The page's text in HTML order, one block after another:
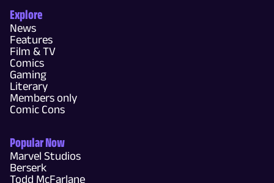
Explore
News
Features
Film & TV
Comics
Gaming
Literary
Members only
Comic Cons
Popular Now
Marvel Studios
Berserk
Todd McFarlane